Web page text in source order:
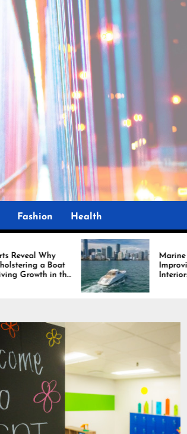
Fashion Health
Marine Upholstery Is
Interiors Through
Comfort, Durability,
and Design